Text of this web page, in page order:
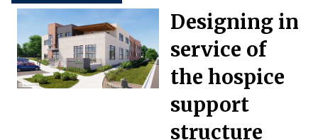
Designing in
service of
the hospice
support
structure